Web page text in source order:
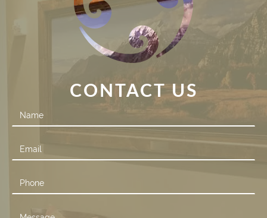
CONTACT US
Contact
Us